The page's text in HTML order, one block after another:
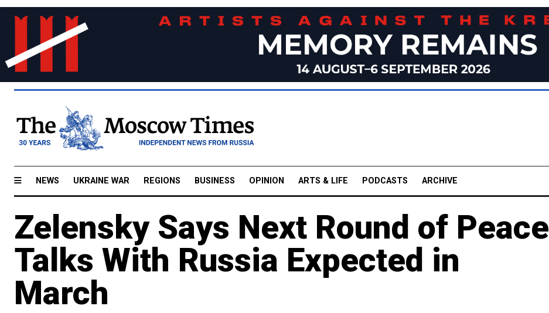
NEWS UKRAINE WAR REGIONS BUSINESS OPINION ARTS & LIFE PODCASTS ARCHIVE
Zelensky Says Next Round of Peace
Talks With Russia Expected in
March